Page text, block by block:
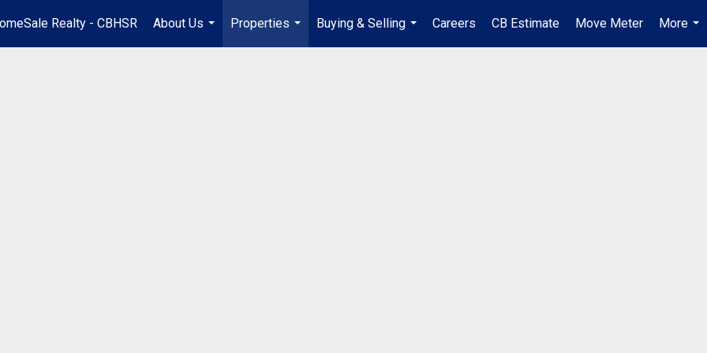
Realty - CBHSR
About Us
...
Properties
...
Buying & Selling
...
Careers CB Estimate Move Meter
More
...